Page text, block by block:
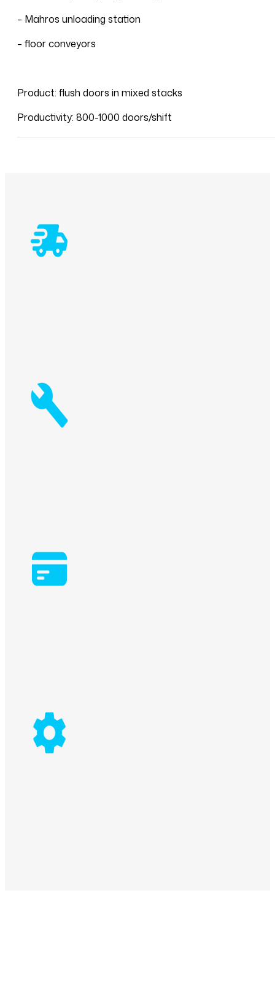
– Mahros unloading station
– floor conveyors
Product: flush doors in mixed stacks
Productivity: 800-1000 doors/shift